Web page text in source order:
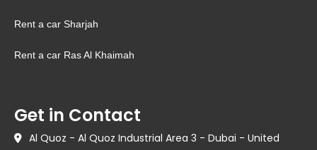
Rent a car Sharjah
Rent a car Ras Al Khaimah
Get in Contact
Al Quoz - Al Quoz Industrial Area 3 - Dubai - United